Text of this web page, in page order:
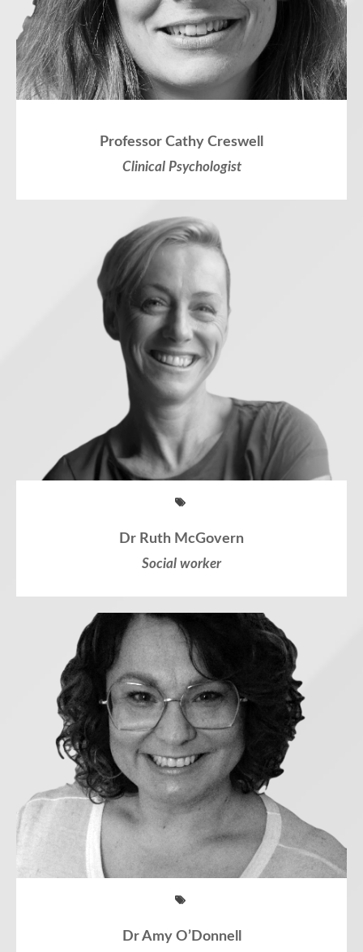
Professor Cathy Creswell
Clinical Psychologist
Dr Ruth McGovern
Social worker
Dr Amy O’Donnell